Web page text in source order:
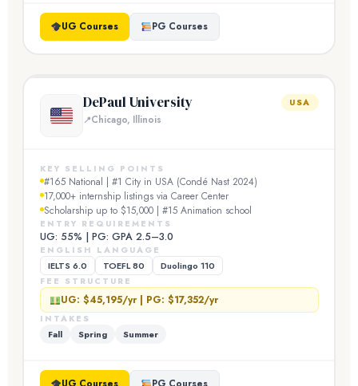
UG Courses PG Courses
DePaul University
Chicago, Illinois
USA
KEY SELLING POINTS
#165 National | #1 City in USA (Condé Nast 2024)
17,000+ internship listings via Career Center
Scholarship up to $15,000 | #15 Animation school
ENTRY REQUIREMENTS
UG: 55% | PG: GPA 2.5–3.0
ENGLISH LANGUAGE
IELTS 6.0 TOEFL 80 Duolingo 110
FEE STRUCTURE
UG: $45,195/yr | PG: $17,352/yr
INTAKES
Fall Spring Summer